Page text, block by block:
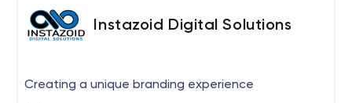
Instazoid Digital Solutions
Creating a unique branding experience